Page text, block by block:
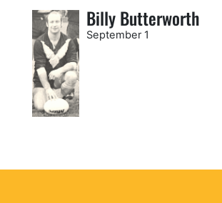
Billy Butterworth
September 1